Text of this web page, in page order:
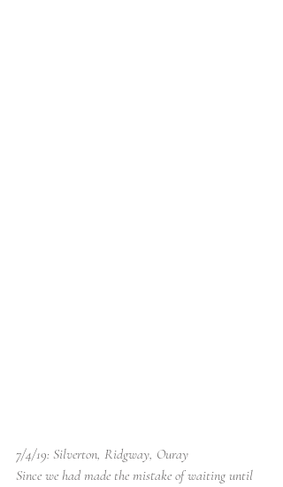
7/4/19: Silverton, Ridgway, Ouray
Since we had made the mistake of waiting until